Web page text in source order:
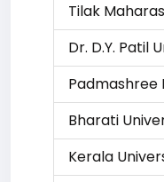
Tilak
Dr. D.Y. Patil
Padmashree
Bharati
Kerala